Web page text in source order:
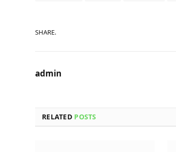
SHARE.
admin
RELATED POSTS